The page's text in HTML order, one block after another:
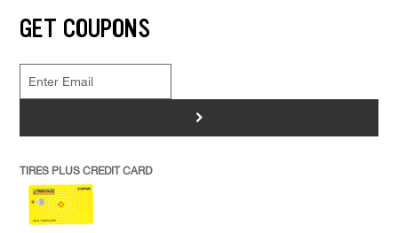
GET COUPONS
>
TIRES PLUS CREDIT CARD